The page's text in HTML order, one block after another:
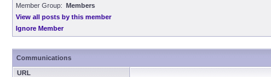
Member Group: Members
View all posts by this member
Ignore Member
Communications
URL